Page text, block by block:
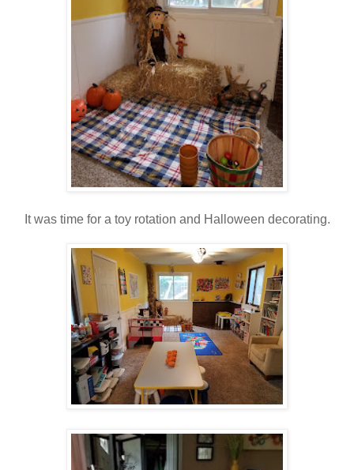
It was time for a toy rotation and Halloween decorating.